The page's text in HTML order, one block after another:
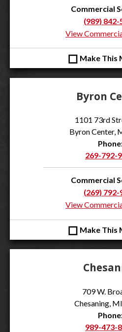
Commercial
(989) 842-
View
◻ Make This
Byron
1101 73rd
Byron Center,
269-792-
Commercial
(269) 792-
View
◻ Make This
709 W.
Chesaning,
989-473-